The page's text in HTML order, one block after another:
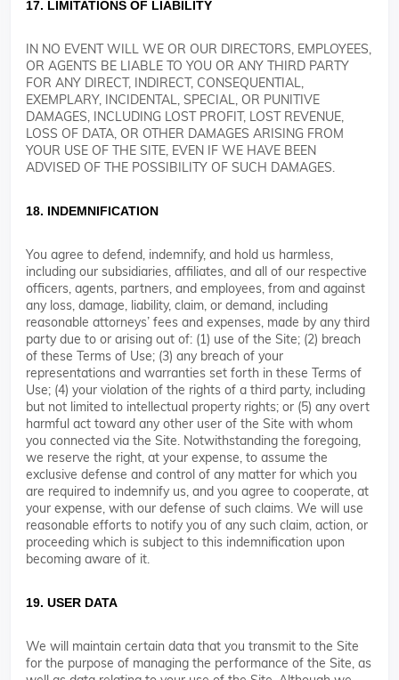
17. LIMITATIONS OF LIABILITY
IN NO EVENT WILL WE OR OUR DIRECTORS, EMPLOYEES,
OR AGENTS BE LIABLE TO YOU OR ANY THIRD PARTY
FOR ANY DIRECT, INDIRECT, CONSEQUENTIAL,
EXEMPLARY, INCIDENTAL, SPECIAL, OR PUNITIVE
DAMAGES, INCLUDING LOST PROFIT, LOST REVENUE,
LOSS OF DATA, OR OTHER DAMAGES ARISING FROM
YOUR USE OF THE SITE, EVEN IF WE HAVE BEEN
ADVISED OF THE POSSIBILITY OF SUCH DAMAGES.
18. INDEMNIFICATION
You agree to defend, indemnify, and hold us harmless,
including our subsidiaries, affiliates, and all of our respective
officers, agents, partners, and employees, from and against
any loss, damage, liability, claim, or demand, including
reasonable attorneys’ fees and expenses, made by any third
party due to or arising out of: (1) use of the Site; (2) breach
of these Terms of Use; (3) any breach of your
representations and warranties set forth in these Terms of
Use; (4) your violation of the rights of a third party, including
but not limited to intellectual property rights; or (5) any overt
harmful act toward any other user of the Site with whom
you connected via the Site. Notwithstanding the foregoing,
we reserve the right, at your expense, to assume the
exclusive defense and control of any matter for which you
are required to indemnify us, and you agree to cooperate, at
your expense, with our defense of such claims. We will use
reasonable efforts to notify you of any such claim, action, or
proceeding which is subject to this indemnification upon
becoming aware of it.
19. USER DATA
We will maintain certain data that you transmit to the Site
for the purpose of managing the performance of the Site, as